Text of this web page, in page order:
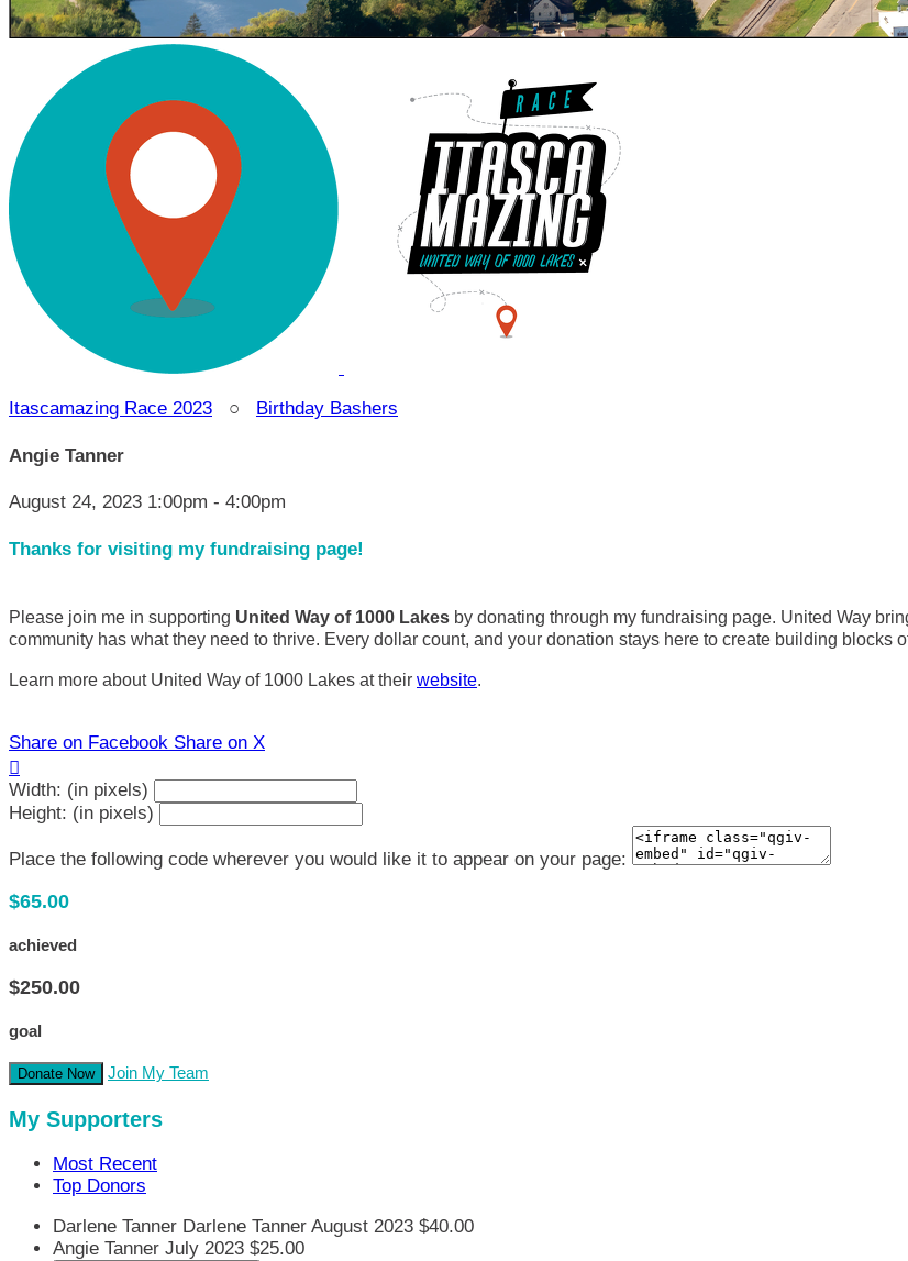
Itascamazing Race 2023 ○ Birthday Bashers
Angie Tanner
August 24, 2023 1:00pm - 4:00pm
Thanks for visiting my fundraising page!
Please join me in supporting United Way of 1000 Lakes by donating through my fundraising page. United Way
community has what they need to thrive. Every dollar count, and your donation stays here to create building blocks
Learn more about United Way of 1000 Lakes at their website.
Share on Facebook Share on X

Width: (in pixels)
Height: (in pixels)
Place the following code wherever you would like it to appear on your page:
$65.00
achieved
$250.00
goal
Donate Now Join My Team
My Supporters
Most Recent
Top Donors
Darlene Tanner Darlene Tanner August 2023 $40.00
Angie Tanner July 2023 $25.00